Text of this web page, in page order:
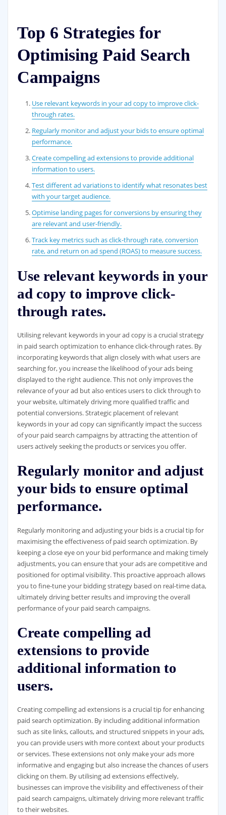
Top 6 Strategies for
Optimising Paid Search
Campaigns
Use relevant keywords in your ad copy to improve click-
through rates.
Regularly monitor and adjust your bids to ensure optimal
performance.
Create compelling ad extensions to provide additional
information to users.
Test different ad variations to identify what resonates best
with your target audience.
Optimise landing pages for conversions by ensuring they
are relevant and user-friendly.
Track key metrics such as click-through rate, conversion
rate, and return on ad spend (ROAS) to measure success.
Use relevant keywords in your
ad copy to improve click-
through rates.
Utilising relevant keywords in your ad copy is a crucial strategy
in paid search optimization to enhance click-through rates. By
incorporating keywords that align closely with what users are
searching for, you increase the likelihood of your ads being
displayed to the right audience. This not only improves the
relevance of your ad but also entices users to click through to
your website, ultimately driving more qualified traffic and
potential conversions. Strategic placement of relevant
keywords in your ad copy can significantly impact the success
of your paid search campaigns by attracting the attention of
users actively seeking the products or services you offer.
Regularly monitor and adjust
your bids to ensure optimal
performance.
Regularly monitoring and adjusting your bids is a crucial tip for
maximising the effectiveness of paid search optimization. By
keeping a close eye on your bid performance and making timely
adjustments, you can ensure that your ads are competitive and
positioned for optimal visibility. This proactive approach allows
you to fine-tune your bidding strategy based on real-time data,
ultimately driving better results and improving the overall
performance of your paid search campaigns.
Create compelling ad
extensions to provide
additional information to
users.
Creating compelling ad extensions is a crucial tip for enhancing
paid search optimization. By including additional information
such as site links, callouts, and structured snippets in your ads,
you can provide users with more context about your products
or services. These extensions not only make your ads more
informative and engaging but also increase the chances of users
clicking on them. By utilising ad extensions effectively,
businesses can improve the visibility and effectiveness of their
paid search campaigns, ultimately driving more relevant traffic
to their websites.